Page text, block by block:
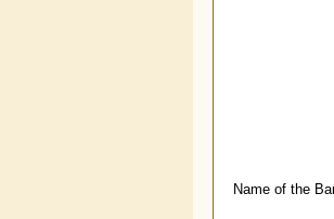
Name of the